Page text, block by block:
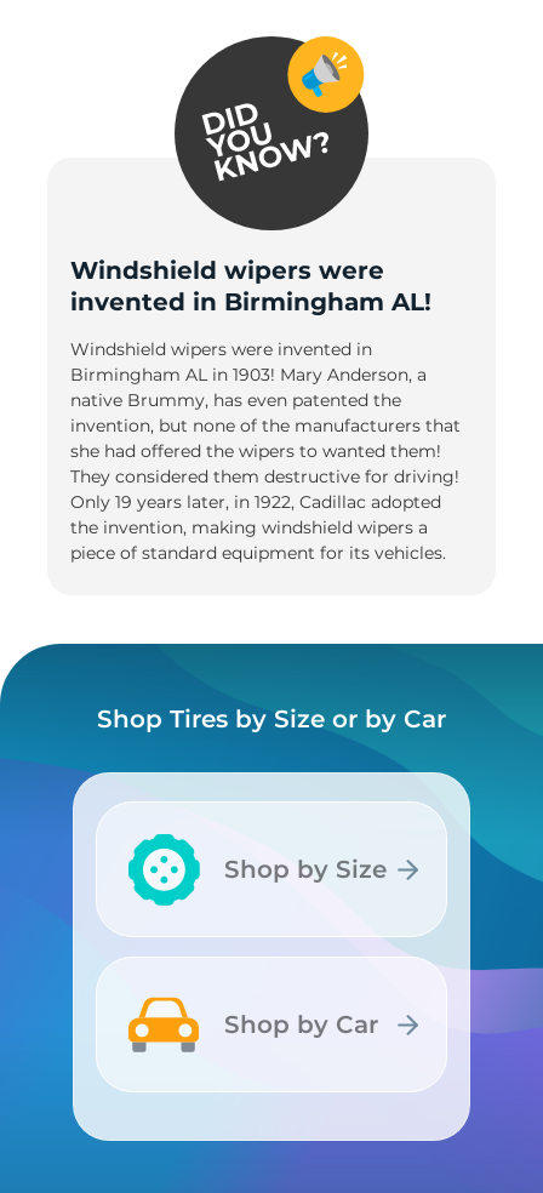
Windshield wipers were
invented in Birmingham AL!
Windshield wipers were invented in
Birmingham AL in 1903! Mary Anderson, a
native Brummy, has even patented the
invention, but none of the manufacturers that
she had offered the wipers to wanted them!
They considered them destructive for driving!
Only 19 years later, in 1922, Cadillac adopted
the invention, making windshield wipers a
piece of standard equipment for its vehicles.
Shop Tires by Size or by Car
Shop by Size
Shop by Size
Shop by Car
Shop by Car